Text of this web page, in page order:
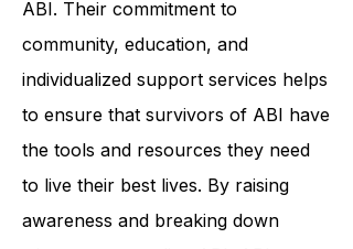
empowerment for individuals with
ABI. Their commitment to
community, education, and
individualized support services helps
to ensure that survivors of ABI have
the tools and resources they need
to live their best lives. By raising